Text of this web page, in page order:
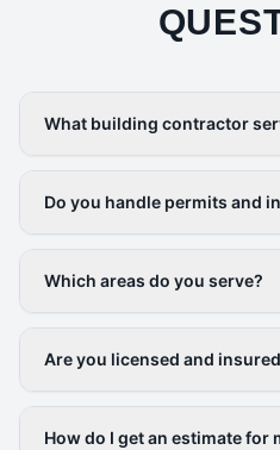
What building contractor
Do you handle permits and
Which areas do you serve?
Are you licensed and
How do I get an estimate for